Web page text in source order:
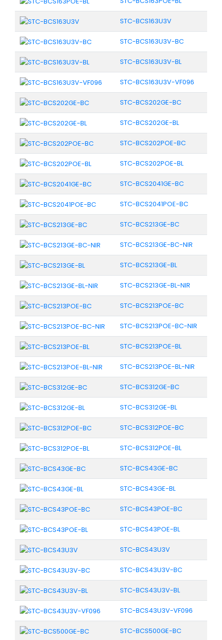
STC-BCS163U3V
STC-BCS163U3V-BC
STC-BCS163U3V-BL
STC-BCS163U3V-VF096
STC-BCS202GE-BC
STC-BCS202GE-BL
STC-BCS202POE-BC
STC-BCS202POE-BL
STC-BCS2041GE-BC
STC-BCS2041POE-BC
STC-BCS213GE-BC
STC-BCS213GE-BC-NIR
STC-BCS213GE-BL
STC-BCS213GE-BL-NIR
STC-BCS213POE-BC
STC-BCS213POE-BC-NIR
STC-BCS213POE-BL
STC-BCS213POE-BL-NIR
STC-BCS312GE-BC
STC-BCS312GE-BL
STC-BCS312POE-BC
STC-BCS312POE-BL
STC-BCS43GE-BC
STC-BCS43GE-BL
STC-BCS43POE-BC
STC-BCS43POE-BL
STC-BCS43U3V
STC-BCS43U3V-BC
STC-BCS43U3V-BL
STC-BCS43U3V-VF096
STC-BCS500GE-BC